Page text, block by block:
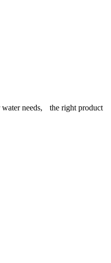
water needs, the right product